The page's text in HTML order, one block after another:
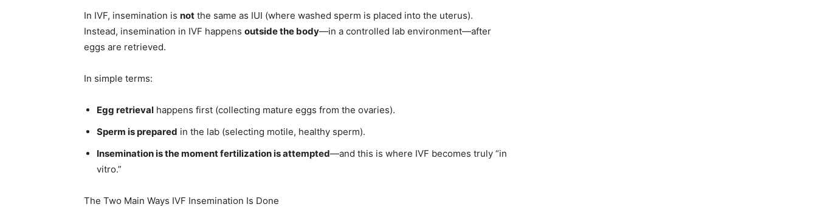
In IVF, insemination is not the same as IUI (where washed sperm is placed into the uterus).
Instead, insemination in IVF happens outside the body—in a controlled lab environment—after
eggs are retrieved.
In simple terms:
Egg retrieval happens first (collecting mature eggs from the ovaries).
Sperm is prepared in the lab (selecting motile, healthy sperm).
Insemination is the moment fertilization is attempted—and this is where IVF becomes truly “in
vitro.”
The Two Main Ways IVF Insemination Is Done